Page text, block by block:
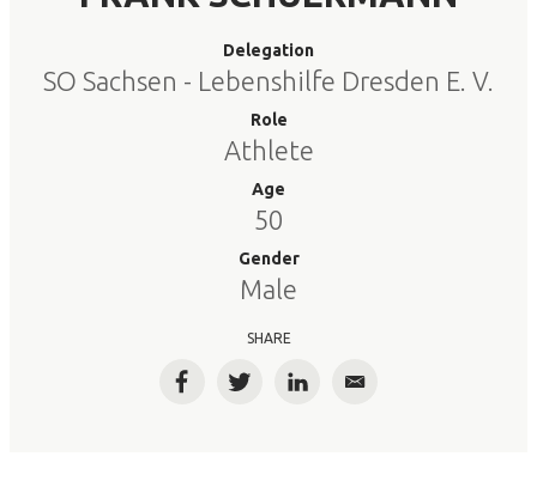
Delegation
SO Sachsen - Lebenshilfe Dresden E. V.
Role
Athlete
Age
50
Gender
Male
SHARE
FacebookTwitterLinkedInEmail